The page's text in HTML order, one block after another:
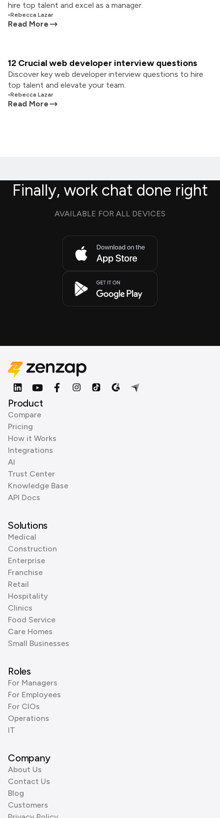
hire top talent and excel as a manager.
•Rebecca Lazar
Read More
12 Crucial web developer interview questions
Discover key web developer interview questions to hire
top talent and elevate your team.
•Rebecca Lazar
Read More
Finally, work chat done right
AVAILABLE FOR ALL DEVICES
Product
Compare
Pricing
How it Works
Integrations
AI
Trust Center
Knowledge Base
API Docs
Solutions
Medical
Construction
Enterprise
Franchise
Retail
Hospitality
Clinics
Food Service
Care Homes
Small Businesses
Roles
For Managers
For Employees
For CIOs
Operations
IT
Company
About Us
Contact Us
Blog
Customers